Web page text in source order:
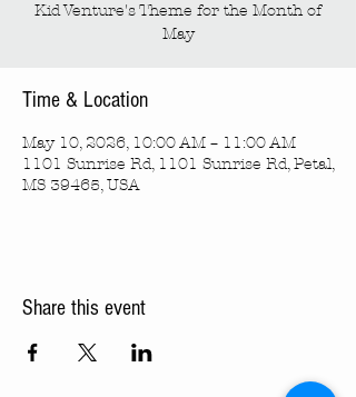
Kid Venture's Theme for the Month of
May
Time & Location
May 10, 2026, 10:00 AM – 11:00 AM
1101 Sunrise Rd, 1101 Sunrise Rd, Petal,
MS 39465, USA
Share this event